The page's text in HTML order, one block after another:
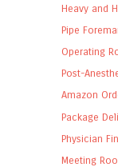
Heavy and
Pipe
Operating
Post-
Amazon
Package
Physician
Meeting